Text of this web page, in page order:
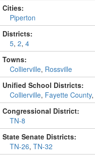
Cities:
Piperton
Districts:
5, 2, 4
Towns:
Collierville, Rossville
Unified School Districts:
Collierville, Fayette County,
Congressional District:
TN-8
State Senate Districts:
TN-26, TN-32